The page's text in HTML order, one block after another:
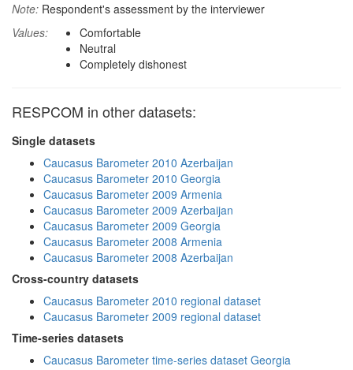
Note: Respondent's assessment by the interviewer
Values:
Comfortable
Neutral
Completely dishonest
RESPCOM in other datasets:
Single datasets
Caucasus Barometer 2010 Azerbaijan
Caucasus Barometer 2010 Georgia
Caucasus Barometer 2009 Armenia
Caucasus Barometer 2009 Azerbaijan
Caucasus Barometer 2009 Georgia
Caucasus Barometer 2008 Armenia
Caucasus Barometer 2008 Azerbaijan
Cross-country datasets
Caucasus Barometer 2010 regional dataset
Caucasus Barometer 2009 regional dataset
Time-series datasets
Caucasus Barometer time-series dataset Georgia